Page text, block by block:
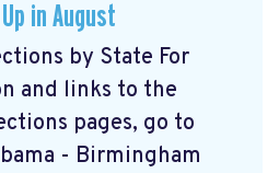
in August
by State For
and links to the
pages, go to
- Birmingham